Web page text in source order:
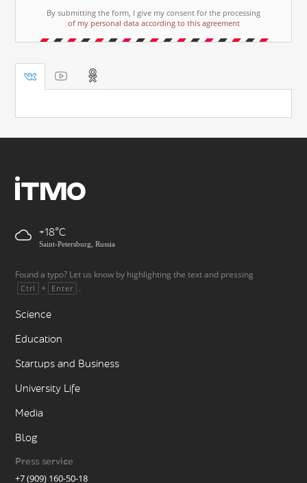
By submitting the form, I give my consent for the processing
of my personal data according to this agreement
+18
Saint-Petersburg, Russia
Found a typo? Let us know by highlighting the text and pressing
Ctrl + Enter .
Science
Education
Startups and Business
University Life
Media
Blog
Press service
+7 (909) 160-50-18